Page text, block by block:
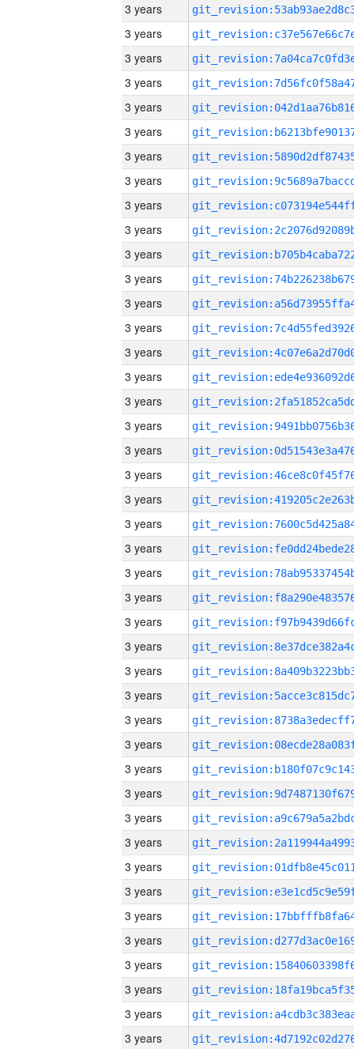
3 years
3 years
3 years
3 years
3 years
3 years
3 years
3 years
3 years
3 years
3 years
3 years
3 years
3 years
3 years
3 years
3 years
3 years
3 years
3 years
3 years
3 years
3 years
3 years
3 years
3 years
3 years
3 years
3 years
3 years
3 years
3 years
3 years
3 years
3 years
3 years
3 years
3 years
3 years
3 years
3 years
3 years
3 years